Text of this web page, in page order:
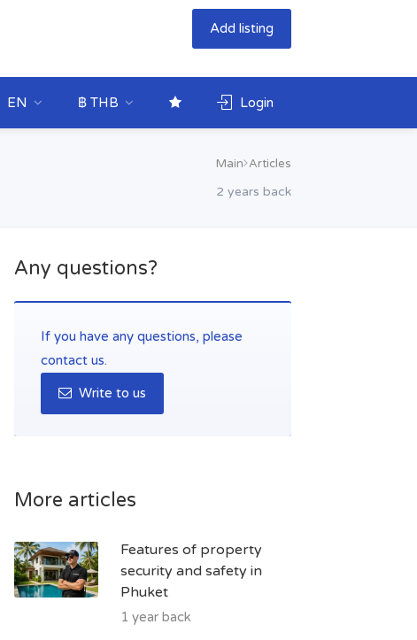
Add listing
Login
฿ THB
EN
Main Articles
2 years back
Any questions?
If you have any questions, please
contact us.
Write to us
More articles
Features of property
security and safety in
Phuket
1 year back